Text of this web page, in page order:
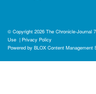
© Copyright 2026 The Chronicle-Journal
Use | Privacy Policy
Powered by BLOX Content Management